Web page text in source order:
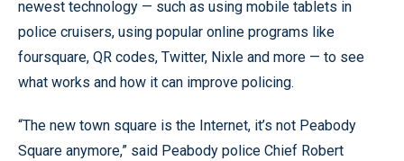
newest technology — such as using mobile tablets in
police cruisers, using popular online programs like
foursquare, QR codes, Twitter, Nixle and more — to see
what works and how it can improve policing.
“The new town square is the Internet, it’s not Peabody
Square anymore,” said Peabody police Chief Robert